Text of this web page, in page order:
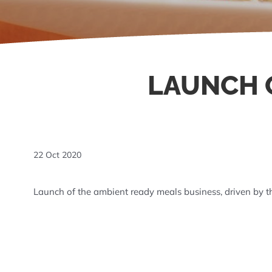
LAUNCH
22 Oct 2020
Launch of the ambient ready meals business, driven by